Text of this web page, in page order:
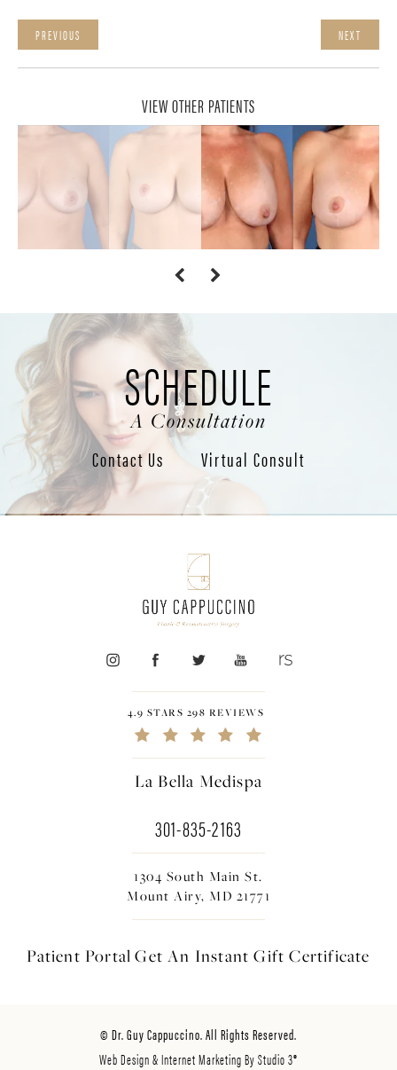
PREVIOUS NEXT
VIEW OTHER PATIENTS
SCHEDULE
A Consultation
Contact Us Virtual Consult
4.9 STARS 298 REVIEWS
La Bella Medispa
301-835-2163
1304 South Main St.
Mount Airy, MD 21771
Patient Portal Get An InstantGift Certificate
© Dr. Guy Cappuccino. All Rights Reserved.
Web Design & Internet Marketing By Studio 3®